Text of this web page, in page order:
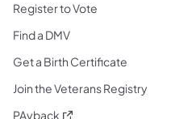
Register to Vote
Find a DMV
Get a Birth Certificate
Join the Veterans Registry
PAyback (opens in a new tab)